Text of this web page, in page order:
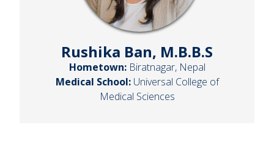
Rushika Ban, M.B.B.S
Hometown:Biratnagar, Nepal
Medical School:Universal College of
Medical Sciences